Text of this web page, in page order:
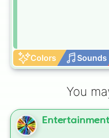
Colors Sounds
You
Entertainment